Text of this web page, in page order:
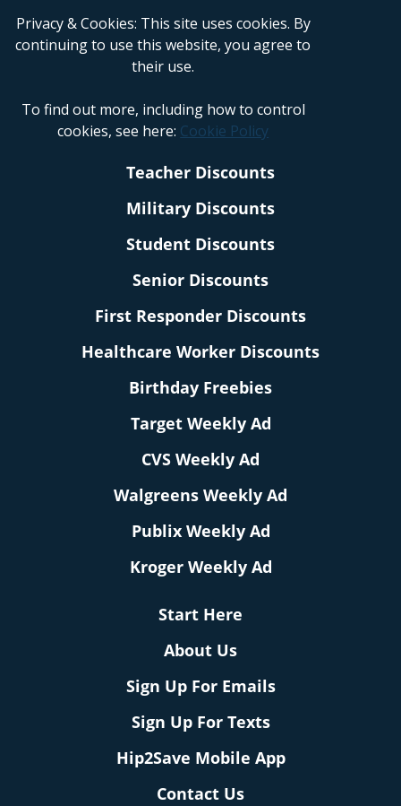
Privacy & Cookies: This site uses cookies. By
continuing to use this website, you agree to
their use.
To find out more, including how to control
cookies, see here: Cookie Policy
Teacher Discounts
Military Discounts
Student Discounts
Senior Discounts
First Responder Discounts
Healthcare Worker Discounts
Birthday Freebies
Target Weekly Ad
CVS Weekly Ad
Walgreens Weekly Ad
Publix Weekly Ad
Kroger Weekly Ad
Start Here
About Us
Sign Up For Emails
Sign Up For Texts
Hip2Save Mobile App
Contact Us